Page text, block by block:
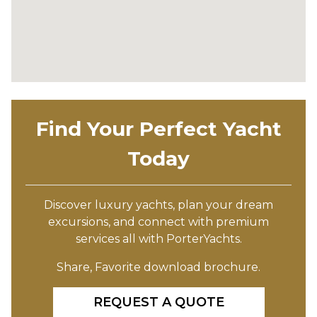
Find Your Perfect Yacht
Today
Discover luxury yachts, plan your dream
excursions, and connect with premium
services all with PorterYachts.
Share, Favorite download brochure.
REQUEST A QUOTE